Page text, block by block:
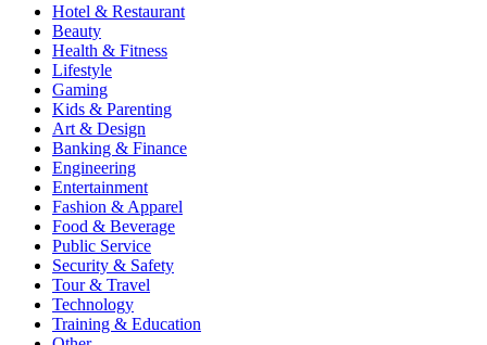
Hotel & Restaurant
Beauty
Health & Fitness
Lifestyle
Gaming
Kids & Parenting
Art & Design
Banking & Finance
Engineering
Entertainment
Fashion & Apparel
Food & Beverage
Public Service
Security & Safety
Tour & Travel
Technology
Training & Education